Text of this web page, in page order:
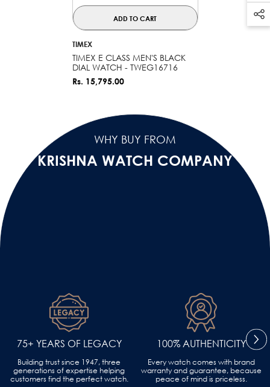
ADD TO CART
VENDOR:
TIMEX
TIMEX E CLASS MEN'S BLACK
DIAL WATCH - TWEG16716
Rs. 15,795.00
WHY BUY FROM
KRISHNA WATCH COMPANY
75+ YEARS OF LEGACY
Building trust since 1947, three
generations of expertise helping
customers find the perfect watch.
100% AUTHENTICITY
Every watch comes with brand
warranty and guarantee, because
peace of mind is priceless.